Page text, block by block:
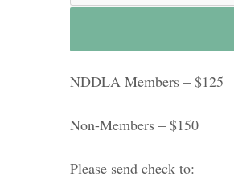
NDDLA Members – $125
Non-Members – $150
Please send check to: